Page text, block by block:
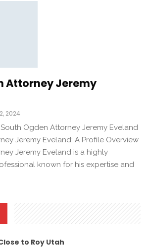
Attorney Jeremy
2024
Ogden Attorney Jeremy Eveland
Jeremy Eveland: A Profile Overview
Jeremy Eveland is a highly
known for his expertise and
to Roy Utah